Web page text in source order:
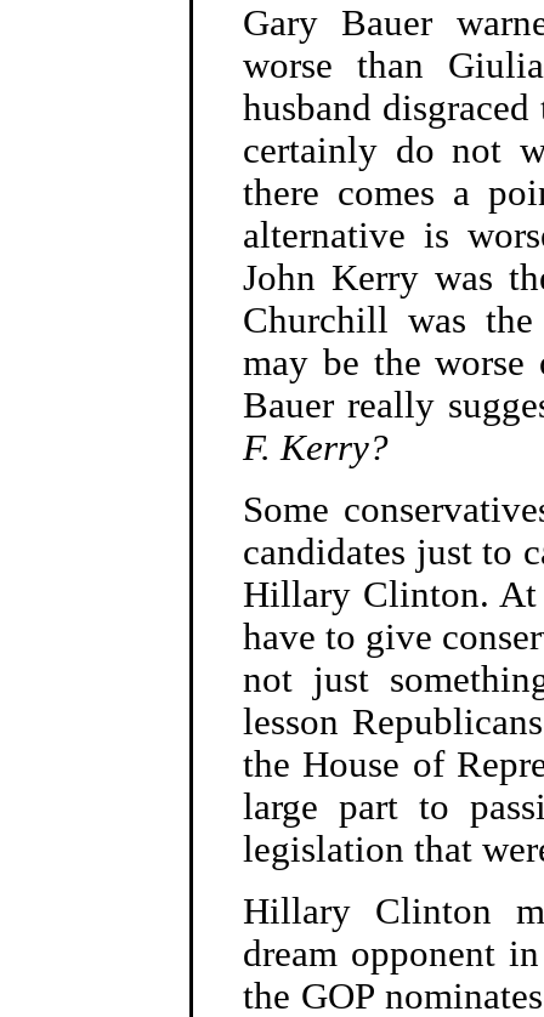
Gary Bauer
worse than
husband
certainly do not
there comes a
alternative is
John Kerry was
Churchill was
may be the
Bauer really
F. Kerry?
Some
candidates just to
Hillary Clinton. At
have to give
not just
lesson
the House of
large part to
legislation that
Hillary Clinton
dream opponent
the GOP